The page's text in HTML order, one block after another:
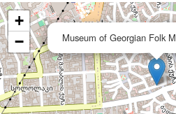
Museum of Georgian Folk
+
−